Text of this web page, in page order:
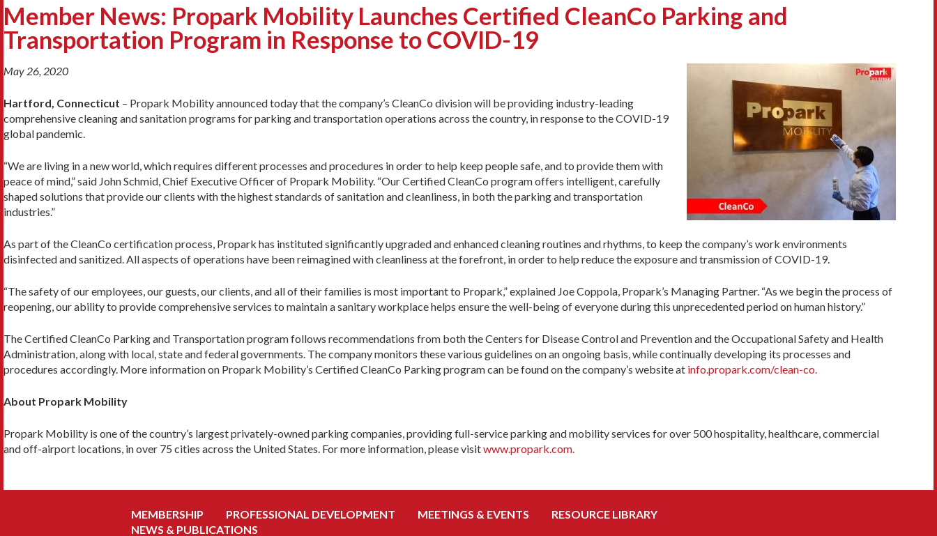
Member News: Propark Mobility Launches Certified CleanCo Parking and
Transportation Program in Response to COVID-19
May 26, 2020
Hartford, Connecticut – Propark Mobility announced today that the company’s CleanCo division will be providing industry-leading
comprehensive cleaning and sanitation programs for parking and transportation operations across the country, in response to the COVID-19
global pandemic.
“We are living in a new world, which requires different processes and procedures in order to help keep people safe, and to provide them with
peace of mind,” said John Schmid, Chief Executive Officer of Propark Mobility. “Our Certified CleanCo program offers intelligent, carefully
shaped solutions that provide our clients with the highest standards of sanitation and cleanliness, in both the parking and transportation
industries.”
As part of the CleanCo certification process, Propark has instituted significantly upgraded and enhanced cleaning routines and rhythms, to keep the company’s work environments
disinfected and sanitized. All aspects of operations have been reimagined with cleanliness at the forefront, in order to help reduce the exposure and transmission of COVID-19.
“The safety of our employees, our guests, our clients, and all of their families is most important to Propark,” explained Joe Coppola, Propark’s Managing Partner. “As we begin the process of
reopening, our ability to provide comprehensive services to maintain a sanitary workplace helps ensure the well-being of everyone during this unprecedented period on human history.”
The Certified CleanCo Parking and Transportation program follows recommendations from both the Centers for Disease Control and Prevention and the Occupational Safety and Health
Administration, along with local, state and federal governments. The company monitors these various guidelines on an ongoing basis, while continually developing its processes and
procedures accordingly. More information on Propark Mobility’s Certified CleanCo Parking program can be found on the company’s website at info.propark.com/clean-co.
About Propark Mobility
Propark Mobility is one of the country’s largest privately-owned parking companies, providing full-service parking and mobility services for over 500 hospitality, healthcare, commercial
and off-airport locations, in over 75 cities across the United States. For more information, please visitwww.propark.com.
MEMBERSHIP PROFESSIONAL DEVELOPMENT MEETINGS & EVENTS
RESOURCE LIBRARY
NEWS & PUBLICATIONS